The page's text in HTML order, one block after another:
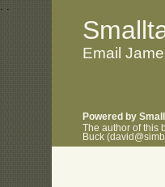
. .
Email
Powered by
The author of this
Buck